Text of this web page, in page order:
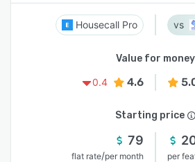
Housecall Pro
Value for money
0.4
4.6
Starting price
79
flat rate/per month
per